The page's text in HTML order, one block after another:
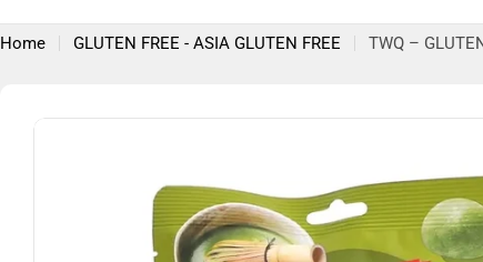
Home GLUTEN FREE - ASIA GLUTEN FREE TWQ –
Skip